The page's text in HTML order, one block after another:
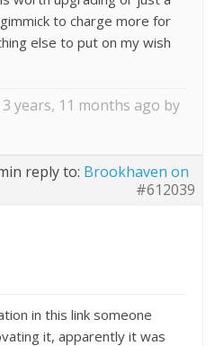
to charge more for
else to put on my wish
years, 11 months ago by
in reply to: Brookhaven on
#612039
in this link someone
it, apparently it was